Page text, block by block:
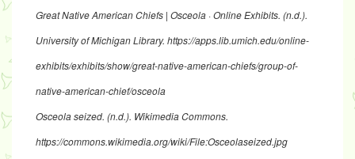
Great Native American Chiefs | Osceola · Online Exhibits. (n.d.).
University of Michigan Library. https://apps.lib.umich.edu/online-
exhibits/exhibits/show/great-native-american-chiefs/group-of-
native-american-chief/osceola
Osceola seized. (n.d.). Wikimedia Commons.
https://commons.wikimedia.org/wiki/File:Osceolaseized.jpg